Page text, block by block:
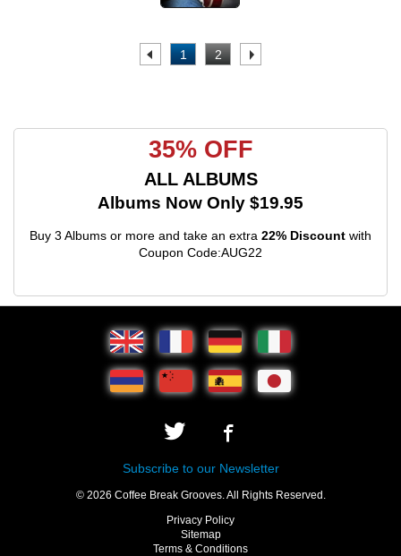
. 1 2 .
35% OFF
ALL ALBUMS
Albums Now Only $19.95
Buy 3 Albums or more and take an extra 22% Discount with
Coupon Code:AUG22
Subscribe to our Newsletter
© 2026 Coffee Break Grooves. All Rights Reserved.
Privacy Policy
Sitemap
Terms & Conditions